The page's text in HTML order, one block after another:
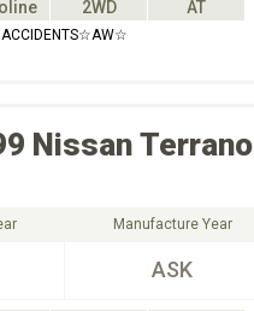
2WD AT
Nissan Terrano
Manufacture Year
ASK